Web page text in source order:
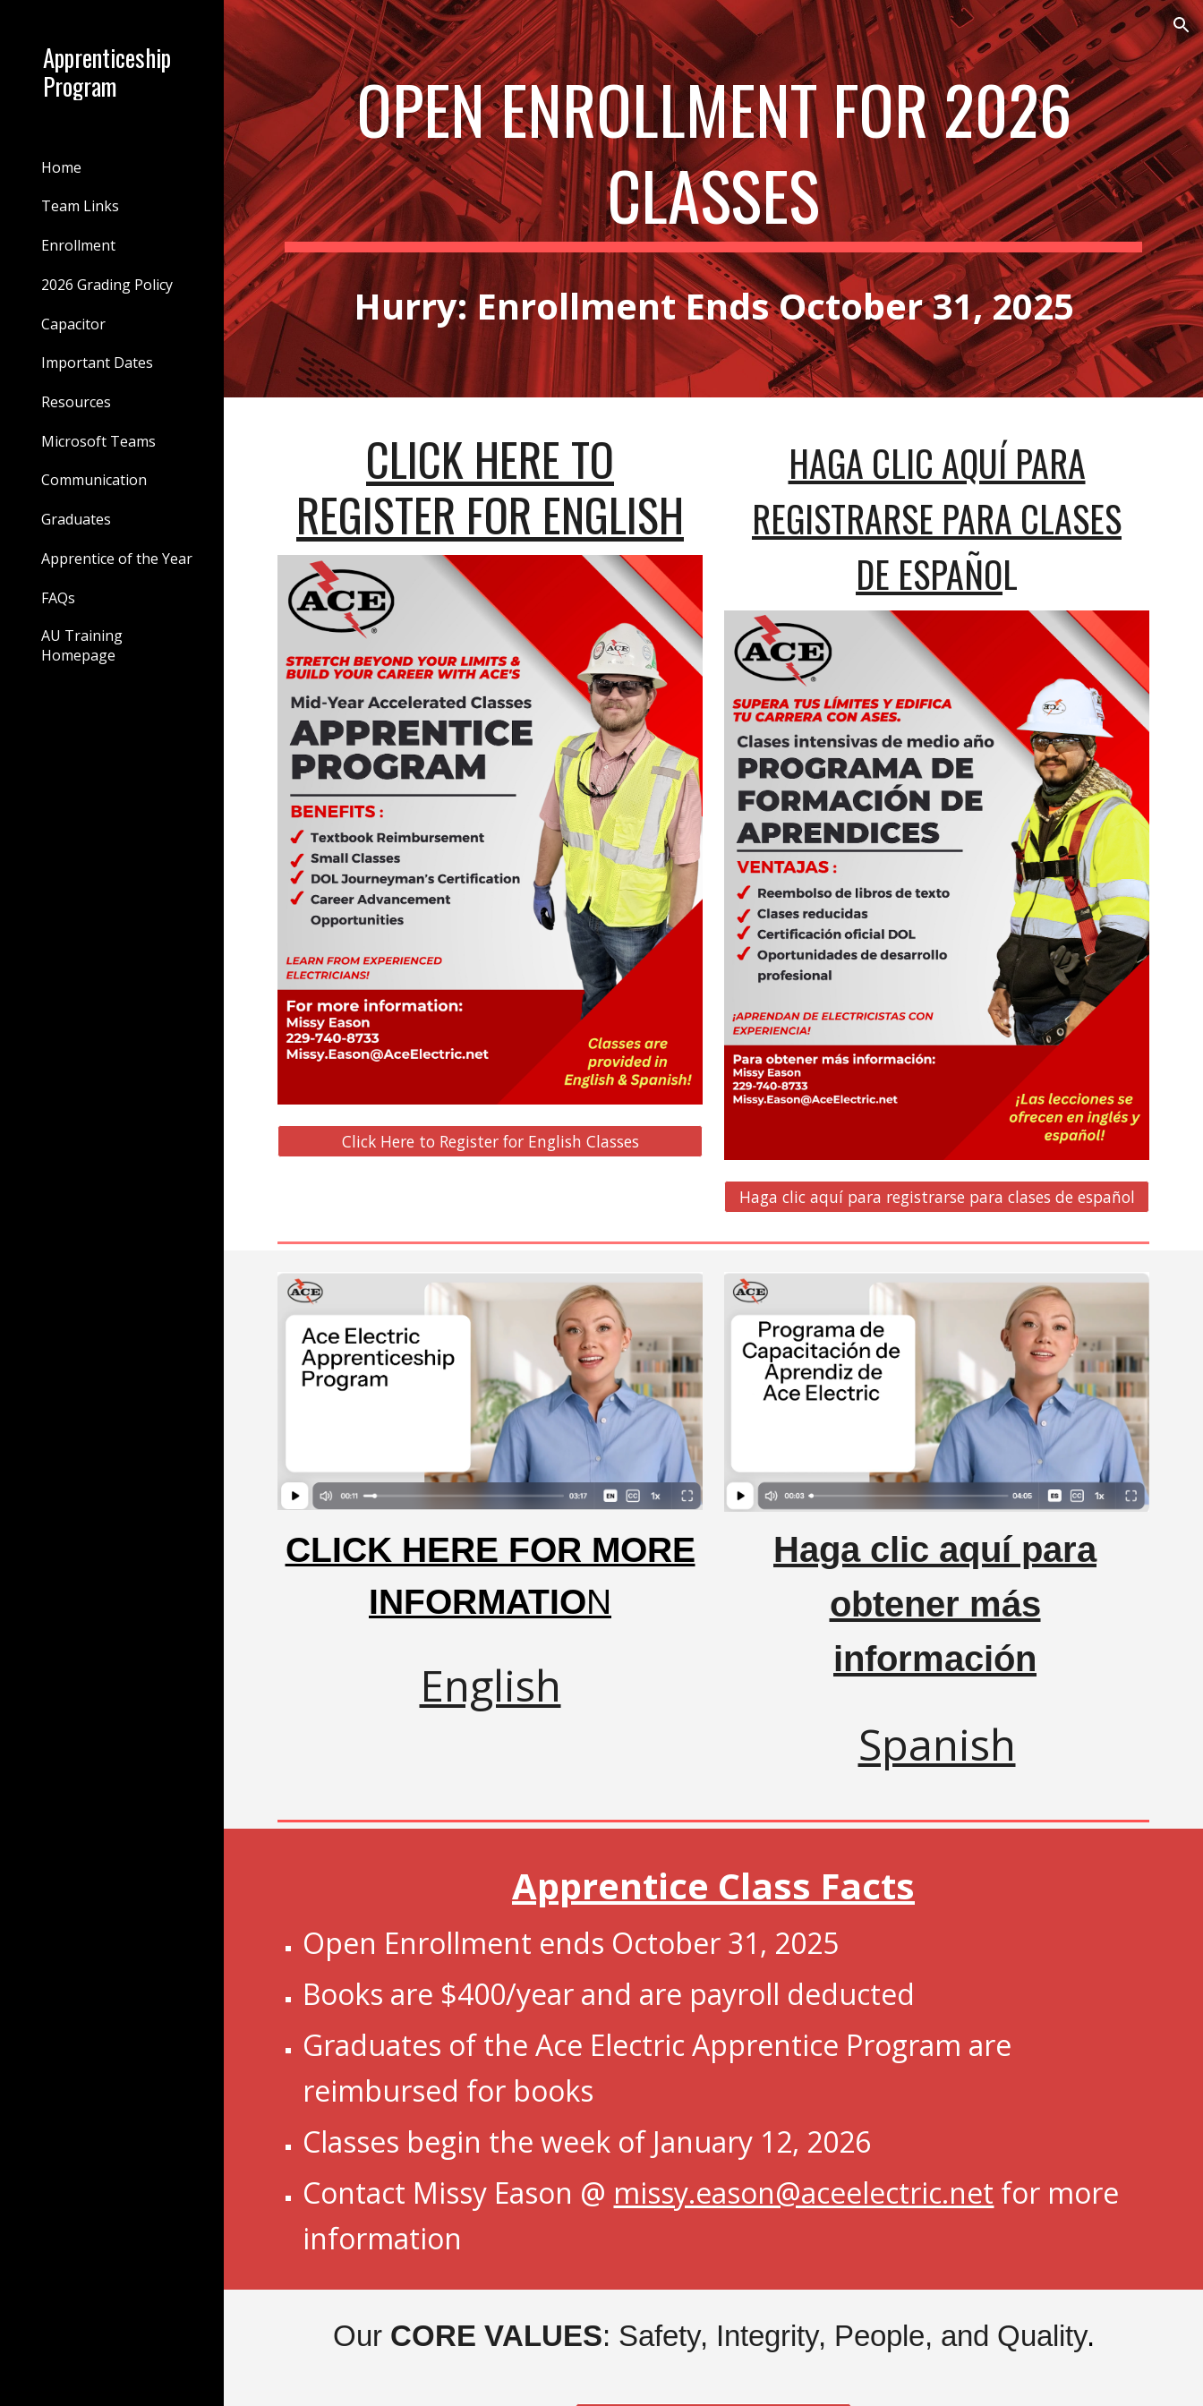
Skip to main content Skip to navigation
Apprenticeship
Program
Home
Team Links
Enrollment
2026 Grading Policy
Capacitor
Important Dates
Resources
Microsoft Teams
Communication
Graduates
Apprentice of the Year
FAQs
AU Training
Homepage
OPEN ENROLLMENT FOR 2026
CLASSES
Hurry: Enrollment Ends October 31, 2025
CLICK HERE TO
REGISTER FOR ENGLISH
Click Here to Register for English Classes
HAGA CLIC AQUÍ PARA
REGISTRARSE PARA CLASES
DE ESPAÑOL
Haga clic aquí para registrarse para clases de español
CLICK HERE FOR MORE
INFORMATION
English
Haga clic aquí para
obtener más
información
Spanish
Apprentice Class Facts
Open Enrollment ends October 31, 2025
Books are $400/year and are payroll deducted
Graduates of the Ace Electric Apprentice Program are
reimbursed for books
Classes begin the week of January 12, 2026
Contact Missy Eason @ missy.eason@aceelectric.net for more
information
Our CORE VALUES: Safety, Integrity, People, and Quality.